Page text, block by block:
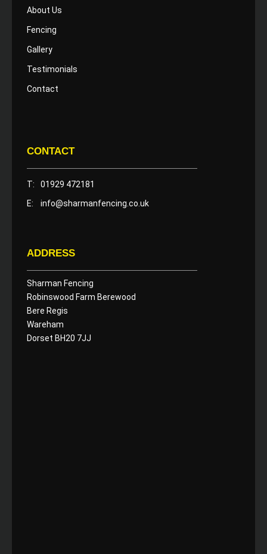
About Us
Fencing
Gallery
Testimonials
Contact
CONTACT
T:
01929 472181
E:
info@sharmanfencing.co.uk
ADDRESS
Sharman Fencing
Robinswood Farm Berewood
Bere Regis
Wareham
Dorset BH20 7JJ